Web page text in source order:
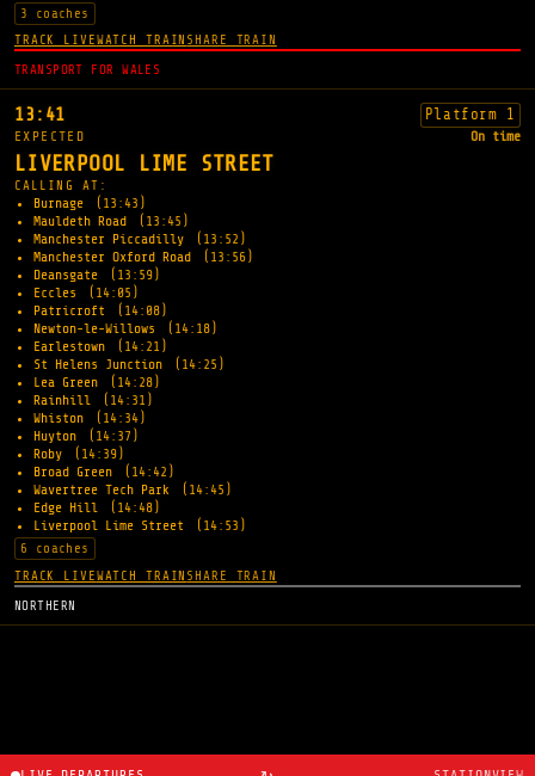
3 coaches
TRACK LIVEWATCH TRAIN SHARE TRAIN
TRANSPORT FOR WALES
13:41 Platform 1
EXPECTED On time
LIVERPOOL LIME STREET
CALLING AT:
Burnage
(13:43)
Mauldeth Road
(13:45)
Manchester Piccadilly
(13:52)
Manchester Oxford Road
(13:56)
Deansgate
(13:59)
Eccles
(14:05)
Patricroft
(14:08)
Newton-le-Willows
(14:18)
Earlestown
(14:21)
St Helens Junction
(14:25)
Lea Green
(14:28)
Rainhill
(14:31)
Whiston
(14:34)
Huyton
(14:37)
Roby
(14:39)
Broad Green
(14:42)
Wavertree Tech Park
(14:45)
Edge Hill
(14:48)
Liverpool Lime Street
(14:53)
6 coaches
TRACK LIVEWATCH TRAIN SHARE TRAIN
NORTHERN